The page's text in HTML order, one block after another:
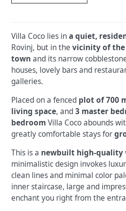
Villa Coco lies ina quiet,
Rovinj, but in thevicinity of the
townand its narrow
houses, lovely bars and
galleries.
Placed on a fenced plot of 700
living space, and3 master
bedroomVilla Coco abounds
greatly comfortable stays for
This is a newbuilt high-quality
minimalistic design invokes
clean lines and minimal color
inner staircase, large and
enchant you right from the